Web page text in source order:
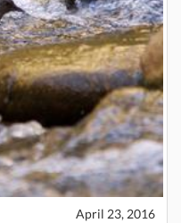
April 23, 2016